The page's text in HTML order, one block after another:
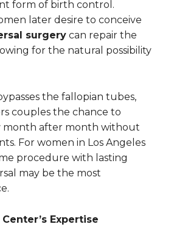
form of birth control.
later desire to conceive
surgery can repair the
for the natural possibility
the fallopian tubes,
couples the chance to
month after month without
For women in Los Angeles
procedure with lasting
may be the most
Expertise